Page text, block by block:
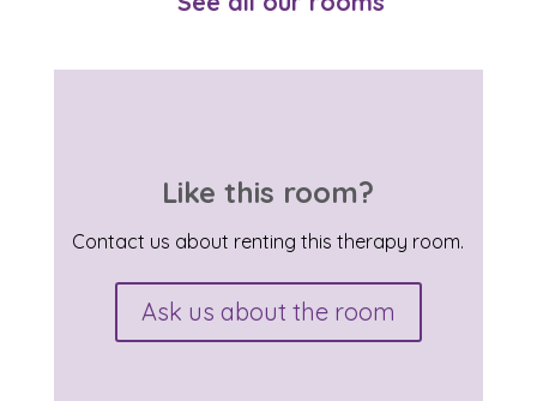
Like this room?
Contact us about renting this therapy room.
Ask us about the room